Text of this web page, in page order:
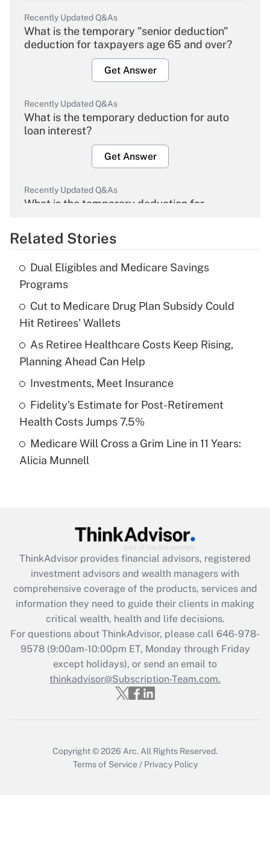
Recently Updated Q&As
What is the temporary "senior deduction"
deduction for taxpayers age 65 and over?
Get Answer
Recently Updated Q&As
What is the temporary deduction for auto
loan interest?
Get Answer
Recently Updated Q&As
What is the temporary deduction for
Get Answer
Recently Updated Q&As
What is the temporary deduction for tip
income?
Get Answer
Recently Updated Q&As
What is a high deductible health plan for
purposes of an HSA?
Get Answer
Recently Updated Q&As
Are remote workers eligible for leave
What is the CARES Act employee
retention tax credit that was available
during 2020 and 2021?
Get Answer
Recently Updated Q&As
Who must file a return?
Get Answer
Related Stories
Dual Eligibles and Medicare Savings
Programs
Cut to Medicare Drug Plan Subsidy Could
Hit Retirees' Wallets
As Retiree Healthcare Costs Keep Rising,
Planning Ahead Can Help
Investments, Meet Insurance
Fidelity's Estimate for Post-Retirement
Health Costs Jumps 7.5%
Medicare Will Cross a Grim Line in 11 Years:
Alicia Munnell
ThinkAdvisor provides financial advisors, registered
investment advisors and wealth managers with
comprehensive coverage of the products, services and
information they need to guide their clients in making
critical wealth, health and life decisions.
For questions about ThinkAdvisor, please call 646-978-
9578(9:00am-10:00pm ET, Monday through Friday
except holidays), or send an email to
thinkadvisor@Subscription-Team.com.
Copyright © 2026 Arc. All Rights Reserved.
Terms of Service / Privacy Policy